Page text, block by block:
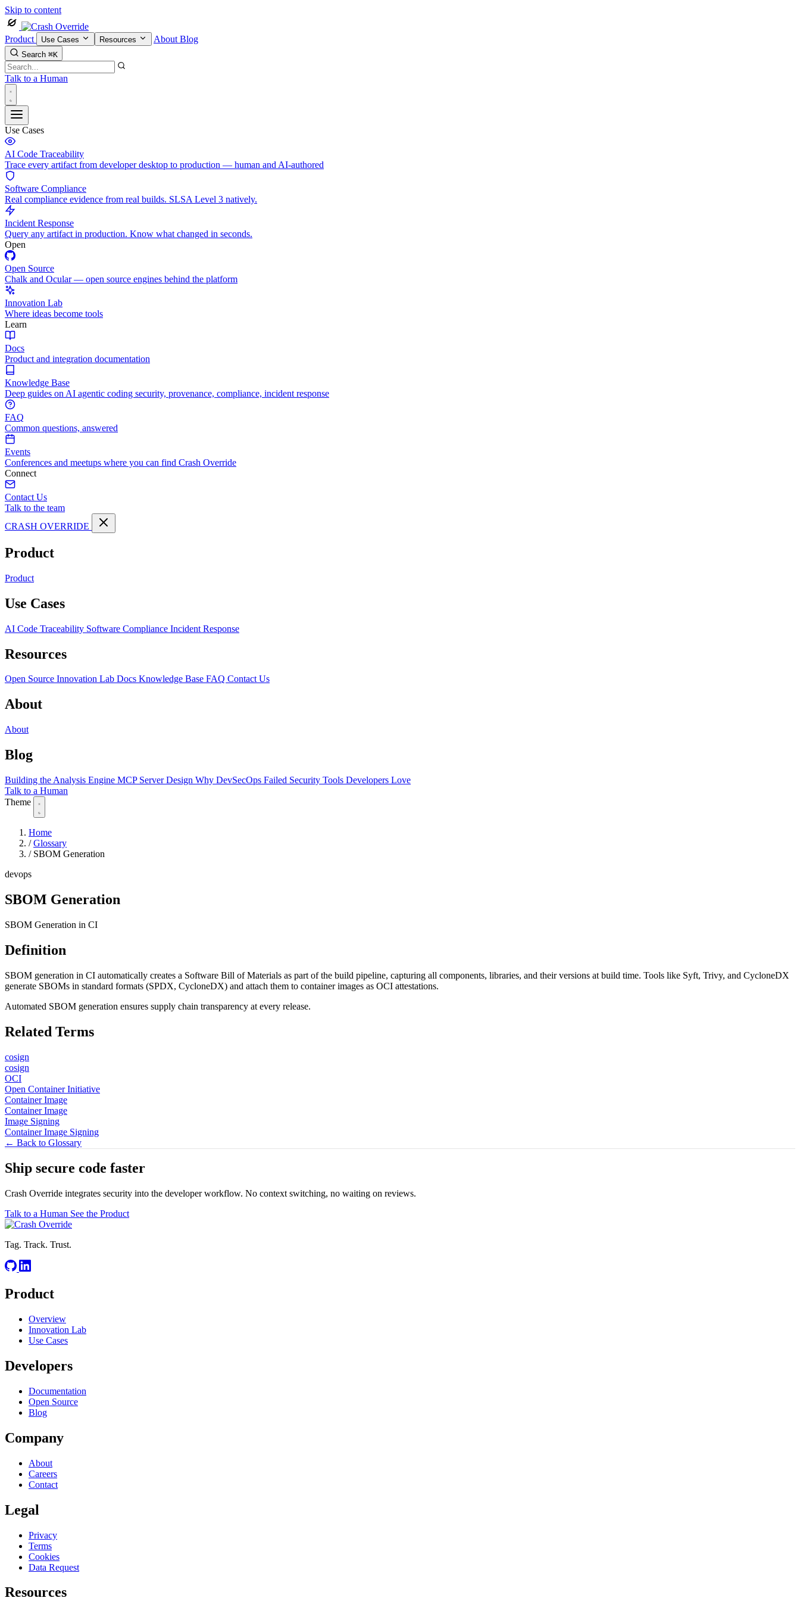
Skip to content
Product Use Cases Resources About Blog
Search ⌘K
Talk to a Human
Use Cases
AI Code Traceability
Trace every artifact from developer desktop to production — human and AI-authored
Software Compliance
Real compliance evidence from real builds. SLSA Level 3 natively.
Incident Response
Query any artifact in production. Know what changed in seconds.
Open
Open Source
Chalk and Ocular — open source engines behind the platform
Innovation Lab
Where ideas become tools
Learn
Docs
Product and integration documentation
Knowledge Base
Deep guides on AI agentic coding security, provenance, compliance, incident response
FAQ
Common questions, answered
Events
Conferences and meetups where you can find Crash Override
Connect
Contact Us
Talk to the team
CRASH OVERRIDE
Product
Product
Use Cases
AI Code Traceability Software Compliance Incident Response
Resources
Open Source Innovation Lab Docs Knowledge Base FAQ Contact Us
About
About
Blog
Building the Analysis Engine MCP Server Design Why DevSecOps Failed Security Tools Developers Love
Talk to a Human
Theme
Home
/ Glossary
/ SBOM Generation
devops
SBOM Generation
SBOM Generation in CI
Definition
SBOM generation in CI automatically creates a Software Bill of Materials as part of the build pipeline, capturing all components, libraries, and their versions at build time. Tools like Syft, Trivy, and CycloneDX
generate SBOMs in standard formats (SPDX, CycloneDX) and attach them to container images as OCI attestations.
Automated SBOM generation ensures supply chain transparency at every release.
Related Terms
cosign
cosign
OCI
Open Container Initiative
Container Image
Container Image
Image Signing
Container Image Signing
← Back to Glossary
Ship secure code faster
Crash Override integrates security into the developer workflow. No context switching, no waiting on reviews.
Talk to a Human See the Product
Tag. Track. Trust.
Product
Overview
Innovation Lab
Use Cases
Developers
Documentation
Open Source
Blog
Company
About
Careers
Contact
Legal
Privacy
Terms
Cookies
Data Request
Resources